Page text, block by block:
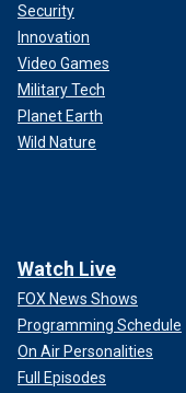
Security
Innovation
Video Games
Military Tech
Planet Earth
Wild Nature
Watch Live
FOX News Shows
Programming Schedule
On Air Personalities
Full Episodes